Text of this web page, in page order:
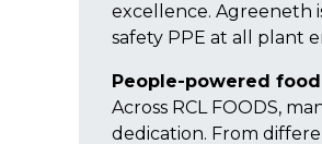
excellence. Agreeneth
safety PPE at all plant
People-powered
Across RCL FOODS,
dedication. From